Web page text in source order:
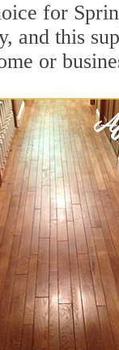
for
and this
or